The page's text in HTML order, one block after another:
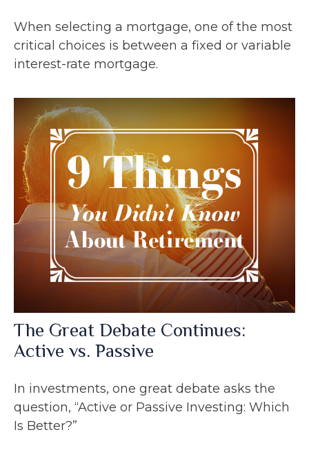
When selecting a mortgage, one of the most
critical choices is between a fixed or variable
interest-rate mortgage.
The Great Debate Continues:
Active vs. Passive
In investments, one great debate asks the
question, “Active or Passive Investing: Which
Is Better?”